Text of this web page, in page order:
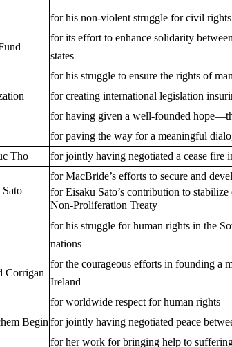
for his non-violent struggle for civil
for its effort to enhance solidarity
states
for his struggle to ensure the rights of
for creating international legislation
for having given a well-founded
for paving the way for a meaningful
Tho for jointly having negotiated a cease fire
for MacBride’s efforts to secure and
for Eisaku Sato’s contribution to
Non-Proliferation Treaty
for his struggle for human rights in the
nations
Corrigan
for the courageous efforts in founding a
Ireland
for worldwide respect for human rights
Begin for jointly having negotiated peace
for her work for bringing help to